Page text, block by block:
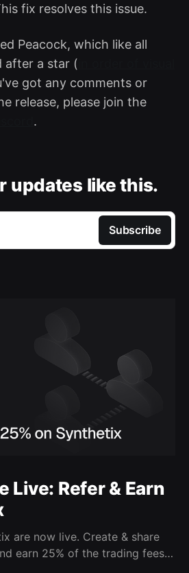
fix resolves this issue.
Peacock, which like all
after a star (
got any comments or
release, please join the
.
updates like this.
Subscribe
Live: Refer & Earn
live. Create & share
earn 25% of the trading fees